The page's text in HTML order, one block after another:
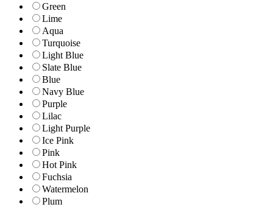
Green
Lime
Aqua
Turquoise
Light Blue
Slate Blue
Blue
Navy Blue
Purple
Lilac
Light Purple
Ice Pink
Pink
Hot Pink
Fuchsia
Watermelon
Plum